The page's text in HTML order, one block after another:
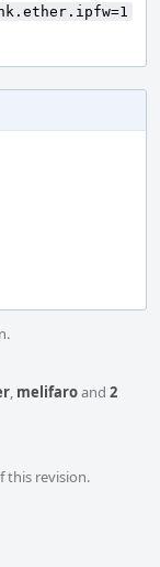
, melifaroand 2
this revision.